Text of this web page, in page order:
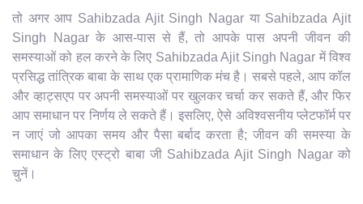
तो अगर आप Sahibzada Ajit Singh Nagar या Sahibzada Ajit
Singh Nagar के आस-पास से हैं, तो आपके पास अपनी जीवन की
समस्याओं को हल करने के लिए Sahibzada Ajit Singh Nagar में विश्व
प्रसिद्ध तांत्रिक बाबा के साथ एक प्रामाणिक मंच है। सबसे पहले, आप कॉल
और व्हाट्सएप पर अपनी समस्याओं पर खुलकर चर्चा कर सकते हैं, और फिर
आप समाधान पर निर्णय ले सकते हैं। इसलिए, ऐसे अविश्वसनीय प्लेटफॉर्म पर
न जाएं जो आपका समय और पैसा बर्बाद करता है; जीवन की समस्या के
समाधान के लिए एस्ट्रो बाबा जी Sahibzada Ajit Singh Nagar को
चुनें।